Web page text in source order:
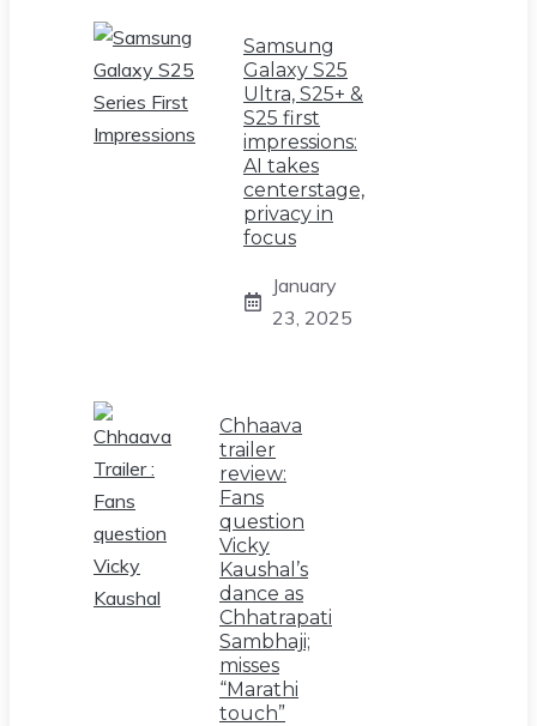
Samsung
Galaxy S25
Ultra, S25+ &
S25 first
impressions:
AI takes
centerstage,
privacy in
focus
January
23, 2025
Chhaava
trailer
review:
Fans
question
Vicky
Kaushal’s
dance as
Chhatrapati
Sambhaji;
misses
“Marathi
touch”